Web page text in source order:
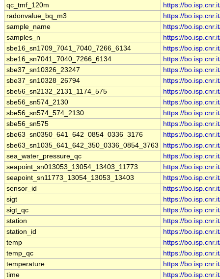
qc_tmf_120m
https://
radonvalue_bq_m3
https://
sample_name
https://
samples_n
https://
sbe16_sn1709_7041_7040_7266_6134
https://
sbe16_sn7041_7040_7266_6134
https://
sbe37_sn10326_23247
https://
sbe37_sn10328_26794
https://
sbe56_sn2132_2131_1174_575
https://
sbe56_sn574_2130
https://
sbe56_sn574_574_2130
https://
sbe56_sn575
https://
sbe63_sn0350_641_642_0854_0336_3176
https://
sbe63_sn1035_641_642_350_0336_0854_3763
https://
sea_water_pressure_qc
https://
seapoint_sn013053_13054_13403_11773
https://
seapoint_sn11773_13054_13053_13403
https://
sensor_id
https://
sigt
https://
sigt_qc
https://
station
https://
station_id
https://
temp
https://
temp_qc
https://
temperature
https://
time
https://